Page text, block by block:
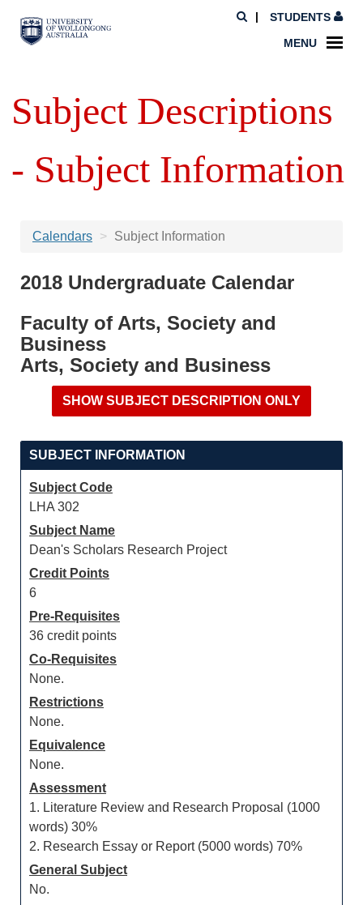
STUDENTS
MENU
Subject Descriptions
- Subject Information
Calendars Subject Information
2018 Undergraduate Calendar
Faculty of Arts, Society and
Business
Arts, Society and Business
SUBJECT INFORMATION
Subject Code
LHA 302
Subject Name
Dean's Scholars Research Project
Credit Points
6
Pre-Requisites
36 credit points
Co-Requisites
None.
Restrictions
None.
Equivalence
None.
Assessment
1. Literature Review and Research Proposal (1000
words) 30%
2. Research Essay or Report (5000 words) 70%
General Subject
No.